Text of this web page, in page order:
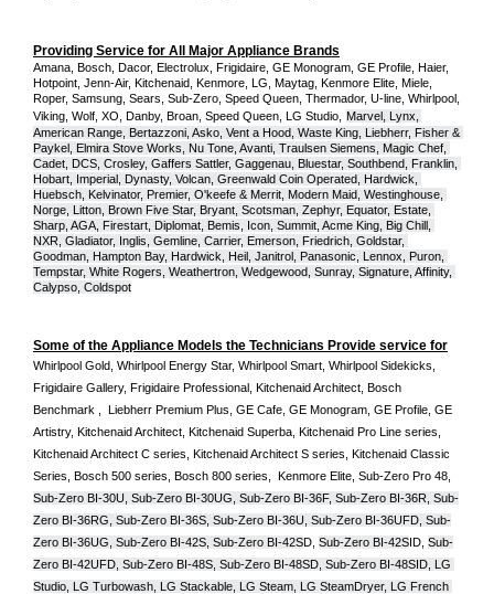
Providing Service for All Major Appliance Brands
Amana, Bosch, Dacor, Electrolux, Frigidaire, GE Monogram, GE Profile, Haier,
Hotpoint, Jenn-Air, Kitchenaid, Kenmore, LG, Maytag, Kenmore Elite, Miele,
Roper, Samsung, Sears, Sub-Zero, Speed Queen, Thermador, U-line, Whirlpool,
Viking, Wolf, XO, Danby, Broan, Speed Queen, LG Studio,
Marvel, Lynx,
American Range, Bertazzoni, Asko, Vent a Hood, Waste King, Liebherr, Fisher &
Paykel, Elmira Stove Works, Nu Tone, Avanti, Traulsen Siemens, Magic Chef,
Cadet, DCS, Crosley, Gaffers Sattler, Gaggenau, Bluestar, Southbend, Franklin,
Hobart, Imperial, Dynasty, Volcan, Greenwald Coin Operated, Hardwick,
Huebsch, Kelvinator, Premier, O'keefe & Merrit, Modern Maid, Westinghouse,
Norge, Litton, Brown Five Star, Bryant, Scotsman, Zephyr, Equator, Estate,
Sharp, AGA, Firestart, Diplomat, Bemis, Icon, Summit, Acme King, Big Chill,
NXR, Gladiator, Inglis, Gemline, Carrier, Emerson, Friedrich, Goldstar,
Goodman, Hampton Bay, Hardwick, Heil, Janitrol, Panasonic, Lennox, Puron,
Tempstar, White Rogers, Weathertron, Wedgewood, Sunray, Signature, Affinity,
Calypso, Coldspot
Some of the Appliance Models the Technicians Provide service for
Whirlpool Gold, Whirlpool Energy Star, Whirlpool Smart, Whirlpool Sidekicks,
Frigidaire Gallery, Frigidaire Professional, Kitchenaid Architect, Bosch
Benchmark ,  Liebherr Premium Plus, GE Cafe, GE Monogram, GE Profile, GE
Artistry, Kitchenaid Architect, Kitchenaid Superba, Kitchenaid Pro Line series,
Kitchenaid Architect C series, Kitchenaid Architect S series, Kitchenaid Classic
Sub-Zero BI-30U, Sub-Zero BI-30UG, Sub-Zero BI-36F, Sub-Zero BI-36R, Sub-
Zero BI-36RG, Sub-Zero BI-36S, Sub-Zero BI-36U, Sub-Zero BI-36UFD, Sub-
Zero BI-36UG, Sub-Zero BI-42S, Sub-Zero BI-42SD, Sub-Zero BI-42SID, Sub-
Zero BI-42UFD, Sub-Zero BI-48S, Sub-Zero BI-48SD, Sub-Zero BI-48SID, LG
Studio, LG Turbowash, LG Stackable, LG Steam, LG SteamDryer, LG French